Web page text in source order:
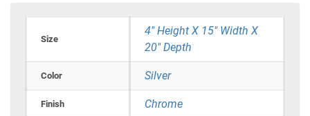
Size
4" Height X 15" Width X
20" Depth
Color Silver
Finish Chrome